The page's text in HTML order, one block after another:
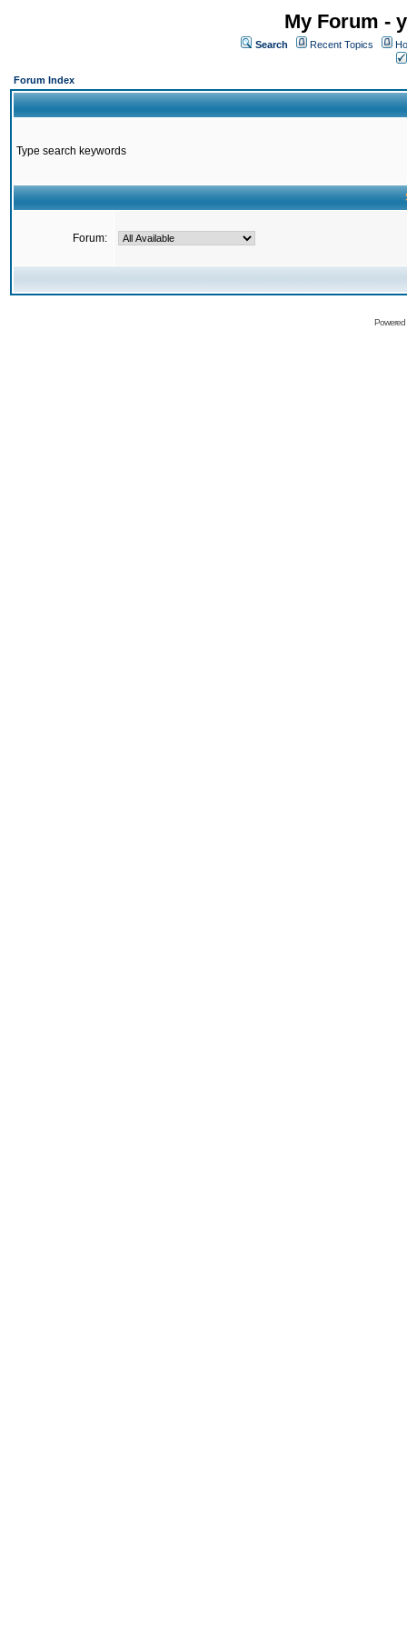
My Forum -
Search Recent Topics
Forum Index
Type search keywords
Forum: